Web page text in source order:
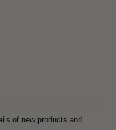
of new products and